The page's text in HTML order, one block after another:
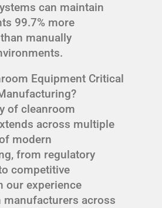
can maintain
99.7% more
manually
Equipment Critical
of cleanroom
across multiple
modern
from regulatory
competitive
our experience
across